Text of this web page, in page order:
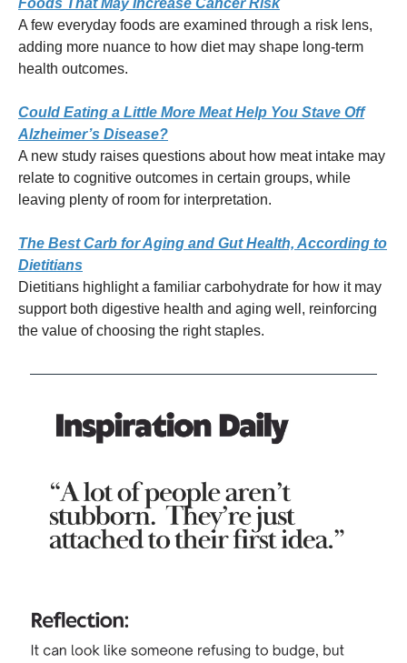
A few everyday foods are examined through a risk lens,
adding more nuance to how diet may shape long-term
health outcomes.
Could Eating a Little More Meat Help You Stave Off
Alzheimer’s Disease?
A new study raises questions about how meat intake may
relate to cognitive outcomes in certain groups, while
leaving plenty of room for interpretation.
The Best Carb for Aging and Gut Health, According to
Dietitians
Dietitians highlight a familiar carbohydrate for how it may
support both digestive health and aging well, reinforcing
the value of choosing the right staples.